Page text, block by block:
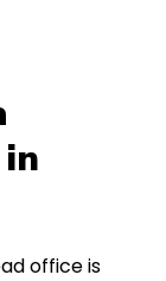
office is